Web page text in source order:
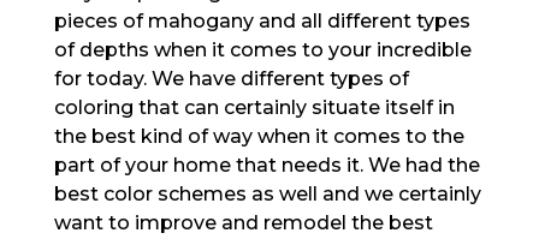
pieces of mahogany and all different types
of depths when it comes to your incredible
for today. We have different types of
coloring that can certainly situate itself in
the best kind of way when it comes to the
part of your home that needs it. We had the
best color schemes as well and we certainly
want to improve and remodel the best